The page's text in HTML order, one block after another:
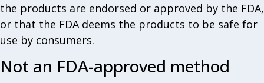
the products are endorsed or approved by the FDA,
or that the FDA deems the products to be safe for
use by consumers.
Not an FDA-approved method‎